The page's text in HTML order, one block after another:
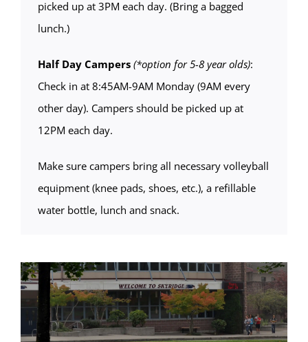
picked up at 3PM each day. (Bring a bagged
lunch.)
Half Day Campers (*option for 5-8 year olds):
Check in at 8:45AM-9AM Monday (9AM every
other day). Campers should be picked up at
12PM each day.
Make sure campers bring all necessary volleyball
equipment (knee pads, shoes, etc.), a refillable
water bottle, lunch and snack.